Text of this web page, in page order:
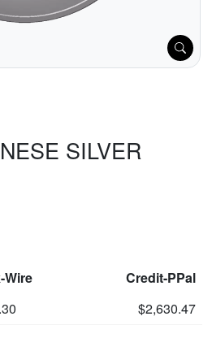
SILVER
Wire
Credit-PPal
$2,630.47